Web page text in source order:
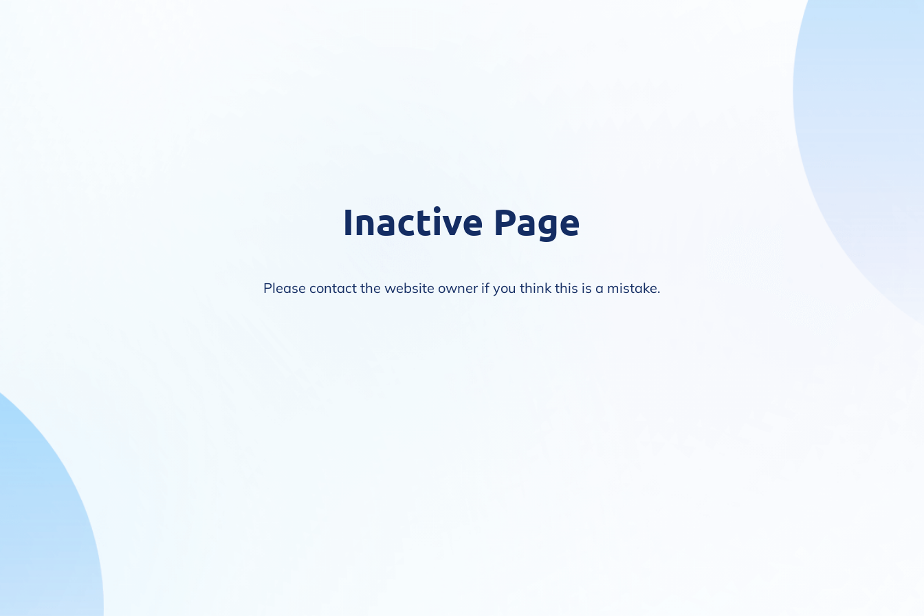
Inactive Page
Please contact the website owner if you think this is a mistake.